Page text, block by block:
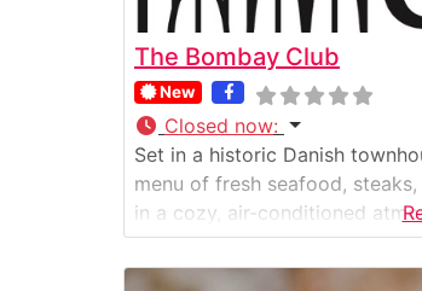
The Bombay Club
New
Closed now:
Set in a historic Danish
menu of fresh seafood,
in a cozy, air-conditioned